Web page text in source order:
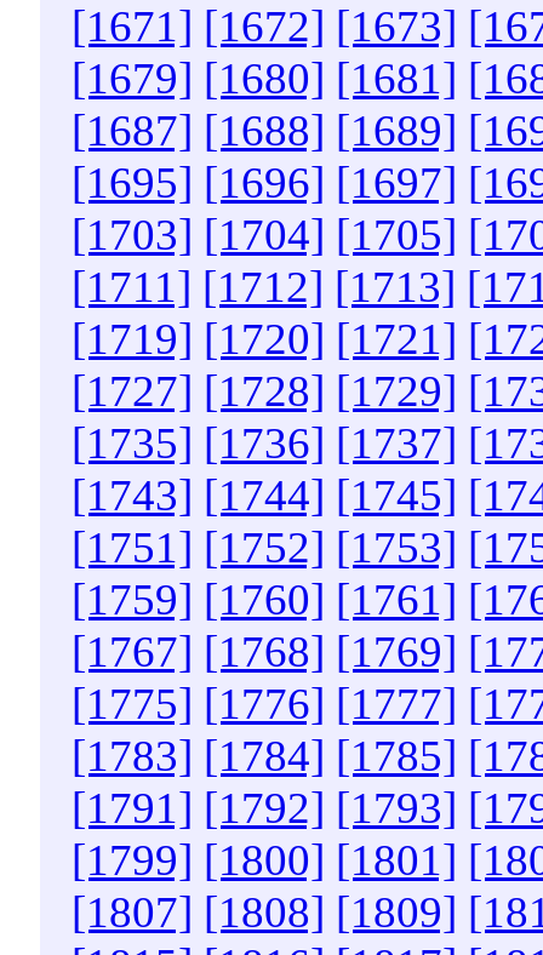
[1671] [1672] [1673]
[1679] [1680] [1681]
[1687] [1688] [1689]
[1695] [1696] [1697]
[1703] [1704] [1705]
[1711] [1712] [1713]
[1719] [1720] [1721]
[1727] [1728] [1729]
[1735] [1736] [1737]
[1743] [1744] [1745]
[1751] [1752] [1753]
[1759] [1760] [1761]
[1767] [1768] [1769]
[1775] [1776] [1777]
[1783] [1784] [1785]
[1791] [1792] [1793]
[1799] [1800] [1801]
[1807] [1808] [1809]